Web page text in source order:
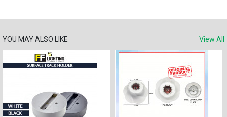
YOU MAY ALSO LIKE View All